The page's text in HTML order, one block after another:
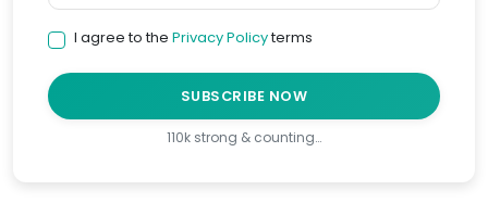
I agree to the Privacy Policyterms
SUBSCRIBE NOW
110k strong & counting…